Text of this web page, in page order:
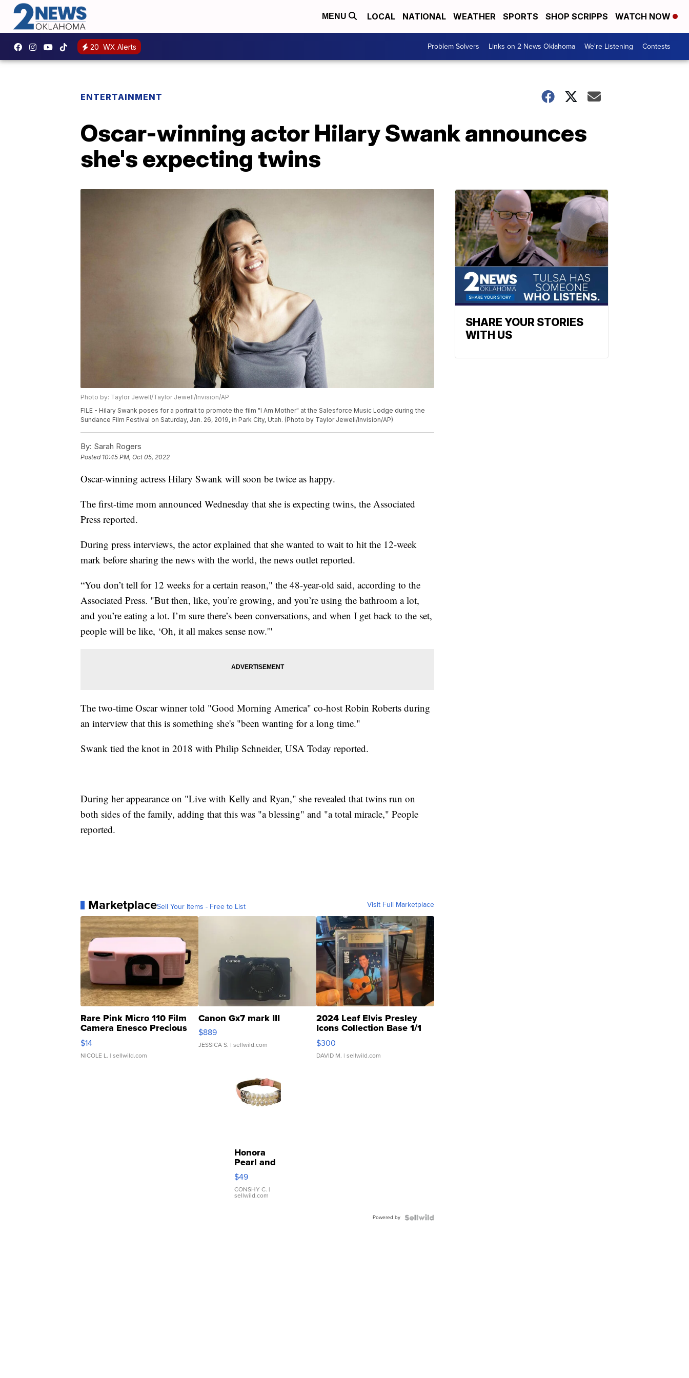
MENU LOCAL NATIONAL WEATHER SPORTS SHOP SCRIPPS WATCH NOW
20 WX Alerts Problem Solvers Links on 2 News Oklahoma We're Listening Contests
ENTERTAINMENT
Oscar-winning actor Hilary Swank announces
she's expecting twins
Photo by: Taylor Jewell/Taylor Jewell/Invision/AP
FILE - Hilary Swank poses for a portrait to promote the film "I Am Mother" at the Salesforce Music Lodge during the
Sundance Film Festival on Saturday, Jan. 26, 2019, in Park City, Utah. (Photo by Taylor Jewell/Invision/AP)
By: Sarah Rogers
Posted 10:45 PM, Oct 05, 2022
Oscar-winning actress Hilary Swank will soon be twice as happy.
The first-time mom announced Wednesday that she is expecting twins, the Associated
Press reported.
During press interviews, the actor explained that she wanted to wait to hit the 12-week
mark before sharing the news with the world, the news outlet reported.
“You don’t tell for 12 weeks for a certain reason," the 48-year-old said, according to the
Associated Press. "But then, like, you’re growing, and you’re using the bathroom a lot,
and you’re eating a lot. I’m sure there’s been conversations, and when I get back to the set,
people will be like, ‘Oh, it all makes sense now.'"
The two-time Oscar winner told "Good Morning America" co-host Robin Roberts during
an interview that this is something she's "been wanting for a long time."
Swank tied the knot in 2018 with Philip Schneider, USA Today reported.
During her appearance on "Live with Kelly and Ryan," she revealed that twins run on
both sides of the family, adding that this was "a blessing" and "a total miracle," People
reported.
MarketplaceSell Your Items - Free to List Visit Full Marketplace
Rare Pink Micro 110 Film
Camera Enesco Precious
Moments TD4
$14
NICOLE L. | sellwild.com
Canon Gx7 mark III
$889
JESSICA S. | sellwild.com
2024 Leaf Elvis Presley
Icons Collection Base 1/1
SSP Clear ...
$300
DAVID M. | sellwild.com
Honora
Pearl and
Pink
Leather
Bracelet
Adjustable
$49
CONSHY C. |
sellwild.com
Powered by
SHARE YOUR STORIES
WITH US